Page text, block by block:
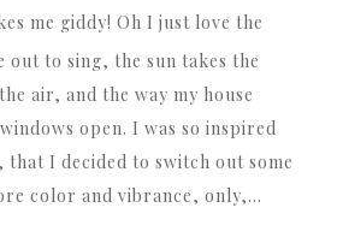
out to sing, the sun takes the
air, and the way my house
open. I was so inspired
I decided to switch out some
color and vibrance, only,…